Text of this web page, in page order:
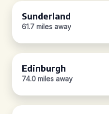
Sunderland
61.7 miles away
Edinburgh
74.0 miles away